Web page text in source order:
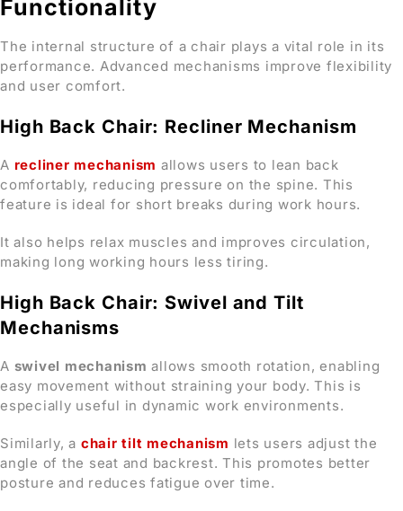
Functionality
The internal structure of a chair plays a vital role in its
performance. Advanced mechanisms improve flexibility
and user comfort.
High Back Chair: Recliner Mechanism
A recliner mechanism allows users to lean back
comfortably, reducing pressure on the spine. This
feature is ideal for short breaks during work hours.
It also helps relax muscles and improves circulation,
making long working hours less tiring.
High Back Chair: Swivel and Tilt
Mechanisms
A swivel mechanism allows smooth rotation, enabling
easy movement without straining your body. This is
especially useful in dynamic work environments.
Similarly, a chair tilt mechanism lets users adjust the
angle of the seat and backrest. This promotes better
posture and reduces fatigue over time.